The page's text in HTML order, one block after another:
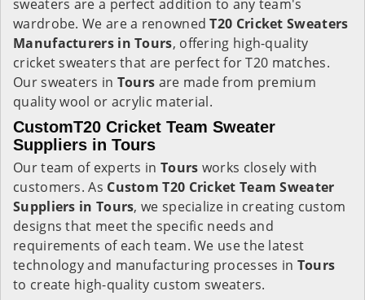
sweaters are a perfect addition to any team's
wardrobe. We are a renownedT20 Cricket Sweaters
Manufacturers in Tours, offering high-quality
cricket sweaters that are perfect for T20 matches.
Our sweaters in Tours are made from premium
quality wool or acrylic material.
CustomT20 Cricket Team Sweater
Suppliers in Tours
Our team of experts in Tours works closely with
customers. As Custom T20 Cricket Team Sweater
Suppliers in Tours, we specialize in creating custom
designs that meet the specific needs and
requirements of each team. We use the latest
technology and manufacturing processes in Tours
to create high-quality custom sweaters.